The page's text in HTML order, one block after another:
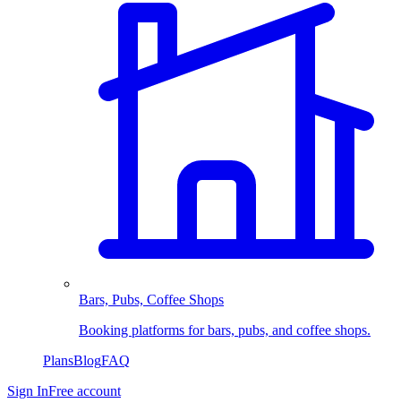
Bars, Pubs, Coffee Shops
Booking platforms for bars, pubs, and coffee shops.
PlansBlogFAQ
Sign InFree account